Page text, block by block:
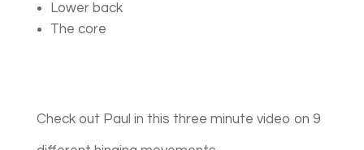
Lower back
The core
Check out Paul in this three minute video on 9